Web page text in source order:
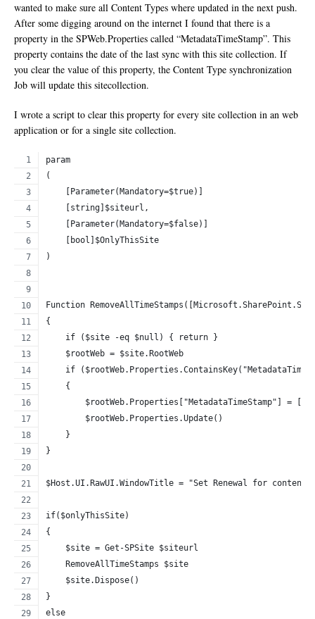
wanted to make sure all Content Types where updated in the next push.
After some digging around on the internet I found that there is a
property in the SPWeb.Properties called “MetadataTimeStamp”. This
property contains the date of the last sync with this site collection. If
you clear the value of this property, the Content Type synchronization
Job will update this sitecollection.
I wrote a script to clear this property for every site collection in an web
application or for a single site collection.
param
(
    [Parameter(Mandatory=$true)]
    [string]$siteurl,
    [Parameter(Mandatory=$false)]
    [bool]$OnlyThisSite
)
Function
{
    if ($site -eq $null) { return }
    $rootWeb = $site.RootWeb
if
    {
$rootWeb.Properties["MetadataTimeStamp"] =
        $rootWeb.Properties.Update()
    }
}
$Host.UI.RawUI.WindowTitle = "Set Renewal for content
if($onlyThisSite)
{
    $site = Get-SPSite $siteurl
    RemoveAllTimeStamps $site
    $site.Dispose()
}
else